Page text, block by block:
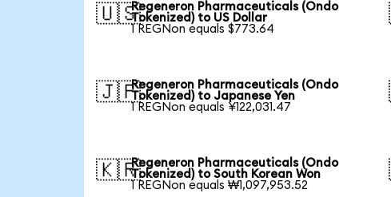
🇺🇸Regeneron Pharmaceuticals (Ondo
Tokenized) to US Dollar
1 REGNon equals $773.64
🇯🇵Regeneron Pharmaceuticals (Ondo
Tokenized) to Japanese Yen
1 REGNon equals ¥122,031.47
🇰🇷Regeneron Pharmaceuticals (Ondo
Tokenized) to South Korean Won
1 REGNon equals ₩1,097,953.52